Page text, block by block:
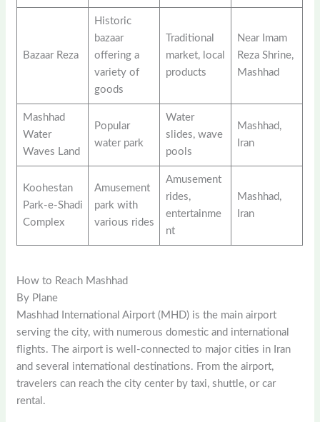
Bazaar Reza
Historic
bazaar
offering a
variety of
goods
Traditional
market, local
products
Near Imam
Reza Shrine,
Mashhad
Mashhad
Water
Waves Land
Popular
water park
Water
slides, wave
pools
Mashhad,
Iran
Koohestan
Park-e-Shadi
Complex
Amusement
park with
various rides
Amusement
rides,
entertainme
nt
Mashhad,
Iran
How to Reach Mashhad
By Plane
Mashhad International Airport (MHD) is the main airport
serving the city, with numerous domestic and international
flights. The airport is well-connected to major cities in Iran
and several international destinations. From the airport,
travelers can reach the city center by taxi, shuttle, or car
rental.